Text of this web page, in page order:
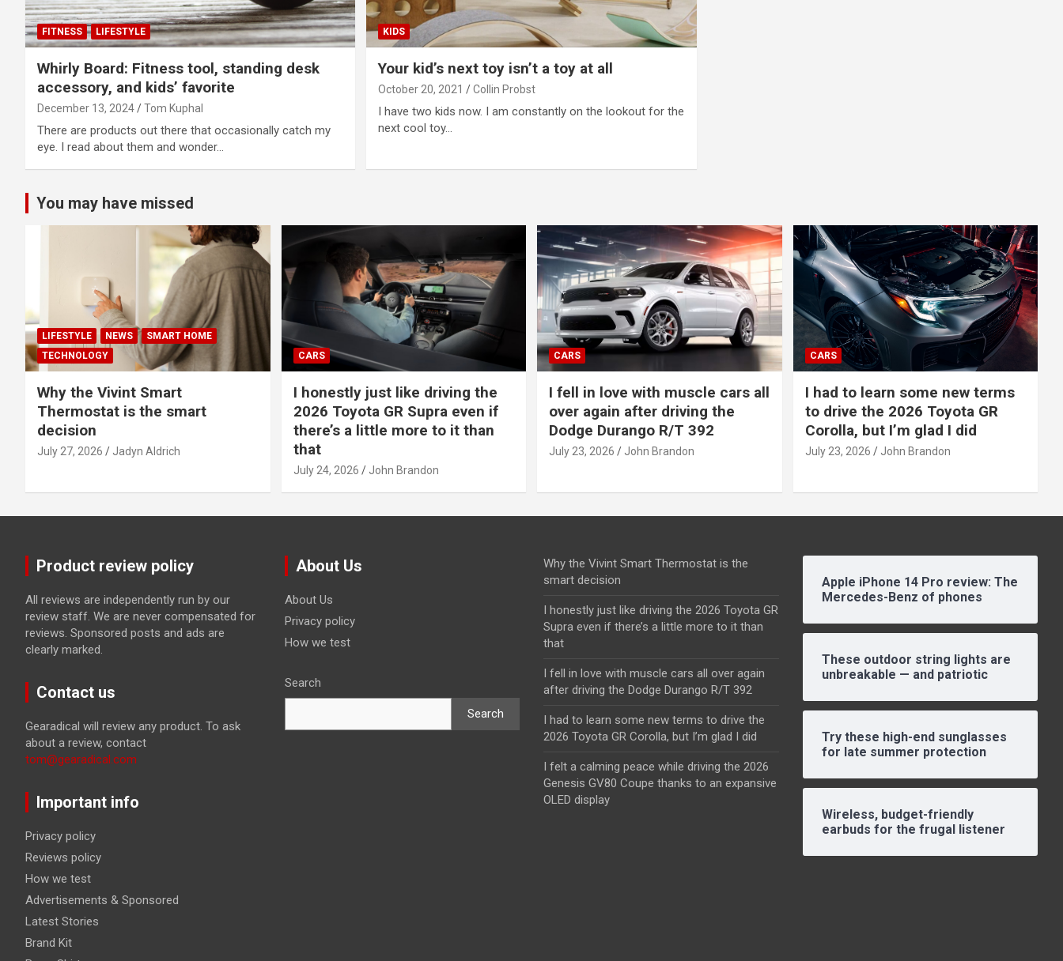
FITNESS LIFESTYLE
Whirly Board: Fitness tool, standing desk
accessory, and kids’ favorite
December 13, 2024 Tom Kuphal
There are products out there that occasionally catch my
eye. I read about them and wonder…
KIDS
Your kid’s next toy isn’t a toy at all
October 20, 2021 Collin Probst
I have two kids now. I am constantly on the lookout for the
next cool toy…
You may have missed
LIFESTYLE NEWS
SMART HOME
TECHNOLOGY
Why the Vivint Smart
Thermostat is the smart
decision
July 27, 2026 Jadyn Aldrich
CARS
I honestly just like driving the
2026 Toyota GR Supra even if
there’s a little more to it than
that
July 24, 2026 John Brandon
CARS
I fell in love with muscle cars all
over again after driving the
Dodge Durango R/T 392
July 23, 2026 John Brandon
CARS
I had to learn some new terms
to drive the 2026 Toyota GR
Corolla, but I’m glad I did
July 23, 2026 John Brandon
Product review policy
All reviews are independently run by our
review staff. We are never compensated for
reviews. Sponsored posts and ads are
clearly marked.
Contact us
Gearadical will review any product. To ask
about a review, contact
tom@gearadical.com
Important info
Privacy policy
Reviews policy
How we test
Advertisements & Sponsored
Latest Stories
Brand Kit
About Us
About Us
Privacy policy
How we test
Search
Search
Why the Vivint Smart Thermostat is the
smart decision
I honestly just like driving the 2026 Toyota GR
Supra even if there’s a little more to it than
that
I fell in love with muscle cars all over again
after driving the Dodge Durango R/T 392
I had to learn some new terms to drive the
2026 Toyota GR Corolla, but I’m glad I did
I felt a calming peace while driving the 2026
Genesis GV80 Coupe thanks to an expansive
OLED display
Apple iPhone 14 Pro review: The
Mercedes-Benz of phones
These outdoor string lights are
unbreakable — and patriotic
Try these high-end sunglasses
for late summer protection
Wireless, budget-friendly
earbuds for the frugal listener